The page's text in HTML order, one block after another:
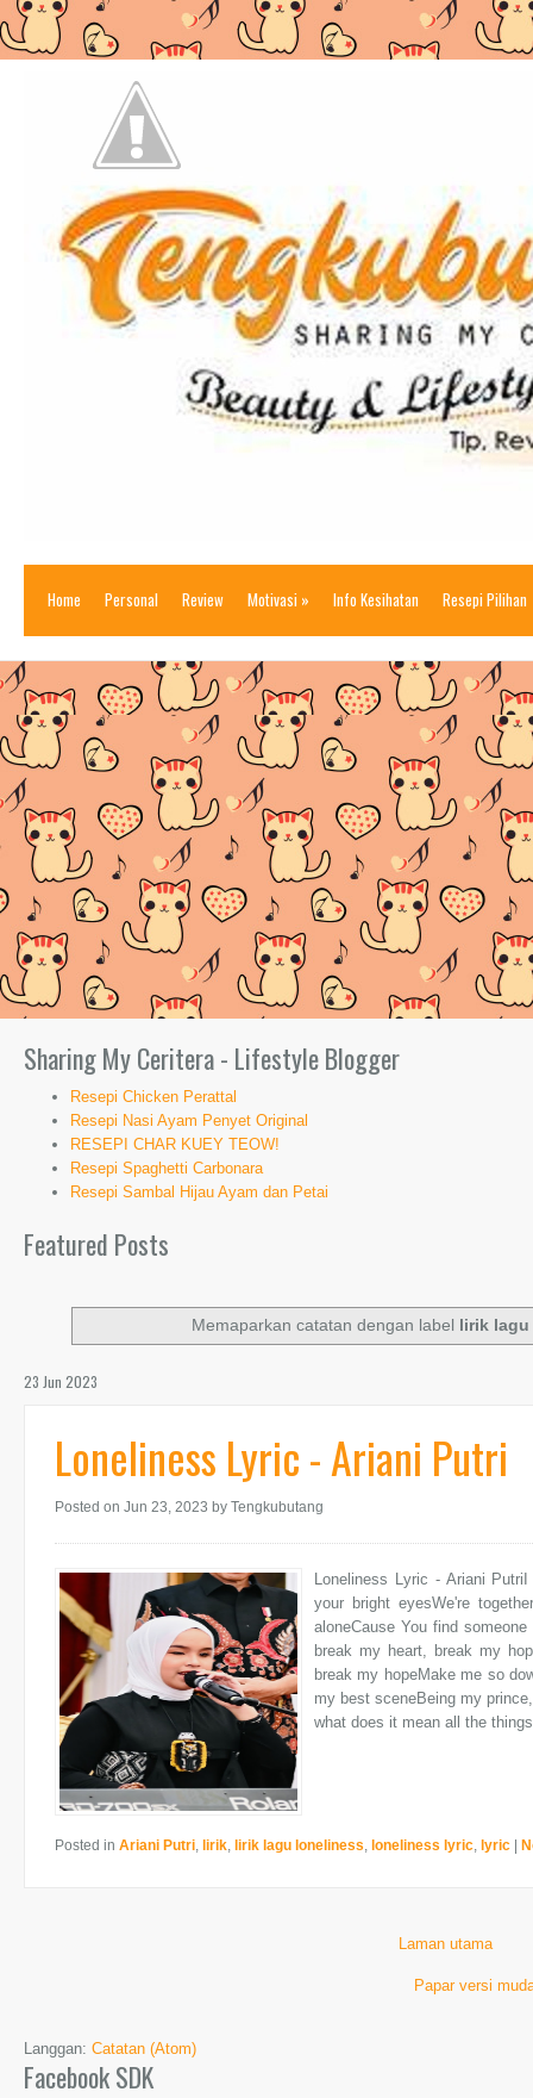
Home Personal Review Motivasi » Info Kesihatan Resepi Pilihan
Sharing My Ceritera - Lifestyle Blogger
Resepi Chicken Perattal
Resepi Nasi Ayam Penyet Original
RESEPI CHAR KUEY TEOW!
Resepi Spaghetti Carbonara
Resepi Sambal Hijau Ayam dan Petai
Featured Posts
Memaparkan catatan dengan label lirik
23 Jun 2023
Loneliness Lyric - Ariani Putri
Posted on Jun 23, 2023 by Tengkubutang
Loneliness Lyric - Ariani
your bright eyesWe're
aloneCause You find
break my heart, break my
break my hopeMake me so
my best sceneBeing my
what does it mean all the
Posted in Ariani Putri lirik lirik lagu loneliness loneliness lyric lyric |
Laman utama
Papar versi
Langgan: Catatan (Atom)
Facebook SDK